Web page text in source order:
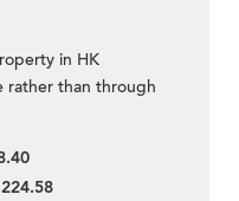
in HK
rather than through